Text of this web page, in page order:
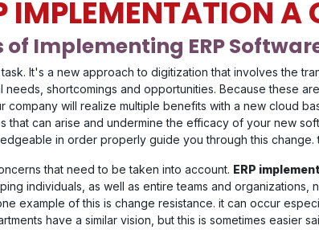
IMPLEMENTATION A
of Implementing ERP
task. It's a new approach to digitization that involves the
shortcomings and opportunities. Because these
company will realize multiple benefits with a new cloud
that can arise and undermine the efficacy of your new
in order properly guide you through this change.
that need to be taken into account. ERP
individuals, as well as entire teams and
example of this is change resistance. it can occur
have a similar vision, but this is sometimes easier